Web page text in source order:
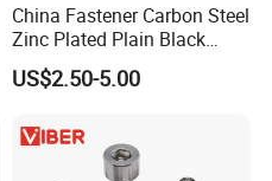
China Fastener Carbon Steel
Zinc Plated Plain Black
Stainless Steel Square Head
Bolts and Nuts Big Bolt with
Bolt
US$2.50-5.00